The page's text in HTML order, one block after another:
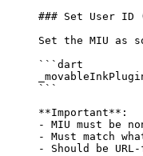
### Set User ID
Set the MIU
```dart
```
**Important** :
-
MIU must be
-
Must match
-
Should be